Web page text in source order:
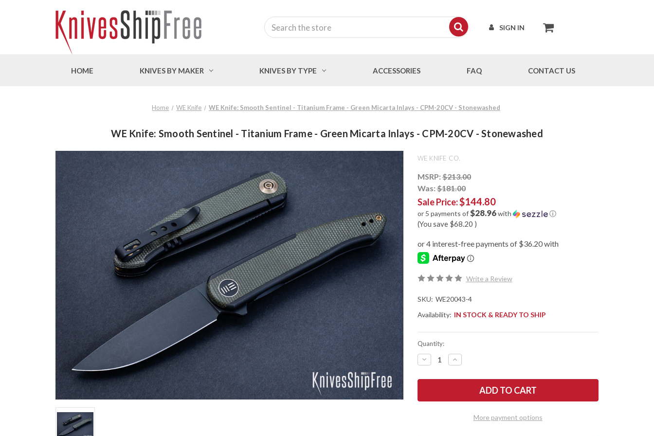
SIGN IN
Search
HOME KNIVES BY MAKER KNIVES BY TYPE ACCESSORIES FAQ CONTACT US
Home WE Knife WE Knife: Smooth Sentinel - Titanium Frame - Green Micarta Inlays - CPM-20CV - Stonewashed
WE Knife: Smooth Sentinel - Titanium Frame - Green Micarta Inlays - CPM-20CV - Stonewashed
WE KNIFE CO.
MSRP:$213.00
Was:$181.00
Sale Price:$144.80
or 5 payments of$28.96with ⓘ
(You save $68.20 )
Write a Review
SKU: WE20043-4
Availability: IN STOCK & READY TO SHIP
Quantity:
DECREASE
QUANTITY
WE
SENTINEL
INCREASE
QUANTITY
WE
SMOOTH
SENTINEL
TITANIUM
FRAMEMore payment options